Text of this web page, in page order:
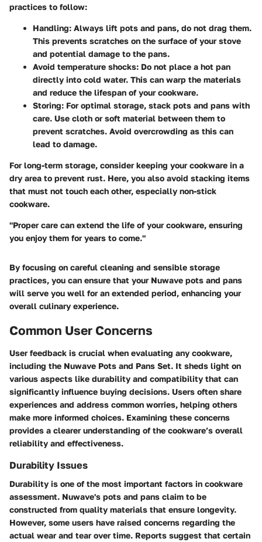
practices to follow:
Handling: Always lift pots and pans, do not drag them.
This prevents scratches on the surface of your stove
and potential damage to the pans.
Avoid temperature shocks: Do not place a hot pan
directly into cold water. This can warp the materials
and reduce the lifespan of your cookware.
Storing: For optimal storage, stack pots and pans with
care. Use cloth or soft material between them to
prevent scratches. Avoid overcrowding as this can
lead to damage.
For long-term storage, consider keeping your cookware in a
dry area to prevent rust. Here, you also avoid stacking items
that must not touch each other, especially non-stick
cookware.
"Proper care can extend the life of your cookware, ensuring
you enjoy them for years to come."
By focusing on careful cleaning and sensible storage
practices, you can ensure that your Nuwave pots and pans
will serve you well for an extended period, enhancing your
overall culinary experience.
Common User Concerns
User feedback is crucial when evaluating any cookware,
including the Nuwave Pots and Pans Set. It sheds light on
various aspects like durability and compatibility that can
significantly influence buying decisions. Users often share
experiences and address common worries, helping others
make more informed choices. Examining these concerns
provides a clearer understanding of the cookware’s overall
reliability and effectiveness.
Durability Issues
Durability is one of the most important factors in cookware
assessment. Nuwave's pots and pans claim to be
constructed from quality materials that ensure longevity.
However, some users have raised concerns regarding the
actual wear and tear over time. Reports suggest that certain